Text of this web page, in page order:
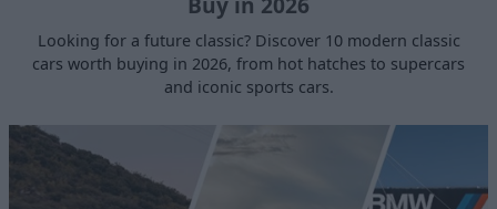
Looking for a future classic? Discover 10 modern classic
cars worth buying in 2026, from hot hatches to supercars
and iconic sports cars.